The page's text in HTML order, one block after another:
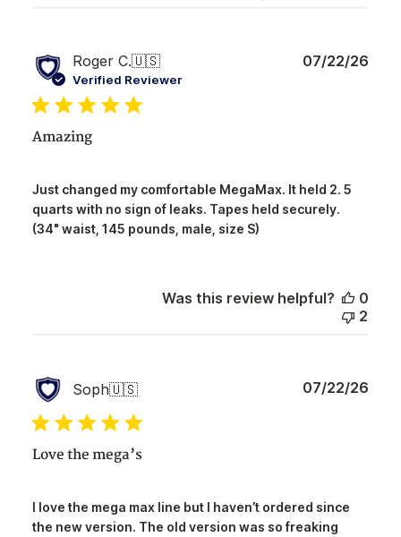
Roger C.🇺🇸
Verified Reviewer
Amazing
Just changed my comfortable MegaMax. It held 2. 5
quarts with no sign of leaks. Tapes held securely.
(34" waist, 145 pounds, male, size S)
07/22/26
Was this review helpful?
0
2
Soph🇺🇸
Love the mega’s
I love the mega max line but I haven’t ordered since
the new version. The old version was so freaking
07/22/26